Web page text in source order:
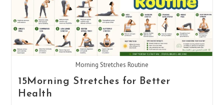
Morning Stretches Routine
15Morning Stretches for Better
Health